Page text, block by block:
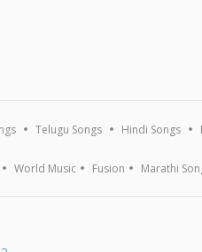
Telugu Songs Hindi Songs
World Music Fusion Marathi